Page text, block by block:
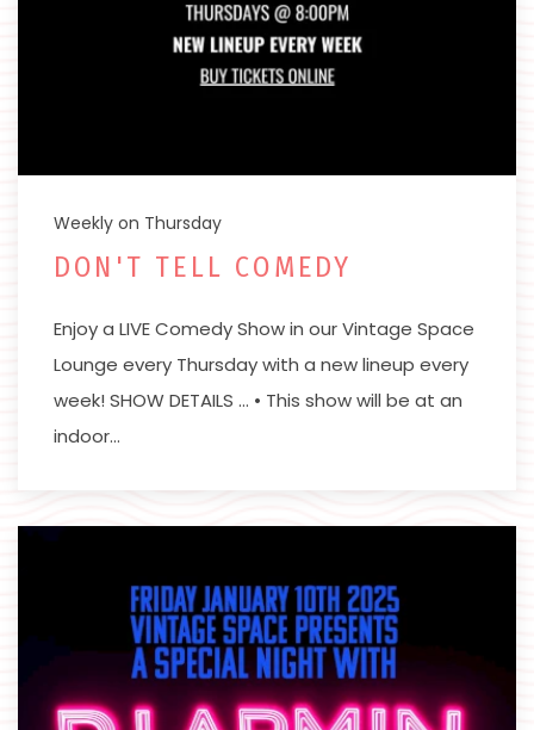
Weekly on Thursday
DON'T TELL COMEDY
Enjoy a LIVE Comedy Show in our Vintage Space
Lounge every Thursday with a new lineup every
week! SHOW DETAILS … • This show will be at an
indoor…